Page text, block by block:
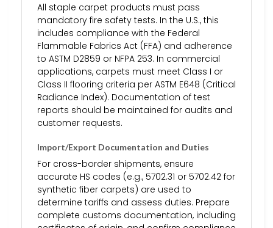
All staple carpet products must pass
mandatory fire safety tests. In the U.S., this
includes compliance with the Federal
Flammable Fabrics Act (FFA) and adherence
to ASTM D2859 or NFPA 253. In commercial
applications, carpets must meet Class I or
Class II flooring criteria per ASTM E648 (Critical
Radiance Index). Documentation of test
reports should be maintained for audits and
customer requests.
Import/Export Documentation and Duties
For cross-border shipments, ensure
accurate HS codes (e.g., 5702.31 or 5702.42 for
synthetic fiber carpets) are used to
determine tariffs and assess duties. Prepare
complete customs documentation, including